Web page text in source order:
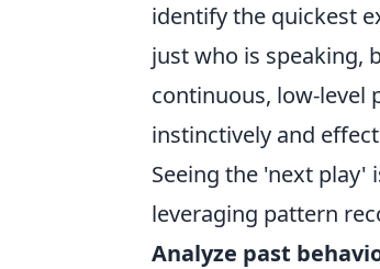
identify the quickest
just who is speaking,
continuous, low-level
instinctively and
Seeing the 'next
leveraging pattern
Analyze past